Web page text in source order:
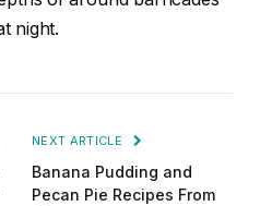
night.
NEXT ARTICLE
Banana Pudding and
Pecan Pie Recipes From